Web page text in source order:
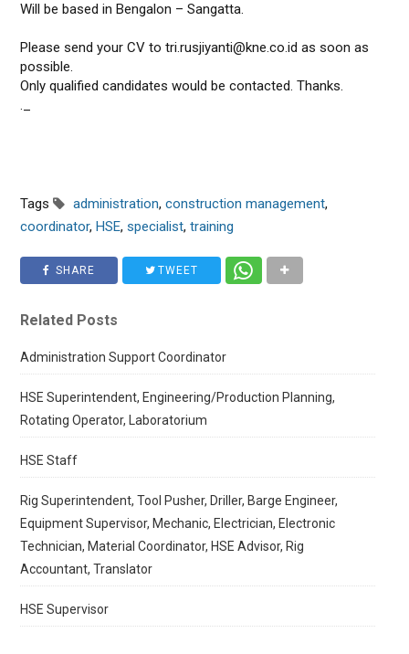
Will be based in Bengalon – Sangatta.
Please send your CV to tri.rusjiyanti@kne.co.id as soon as
possible.
Only qualified candidates would be contacted. Thanks.
._
Tags administration,construction management,
coordinator,HSE,specialist,training
SHARE TWEET
Related Posts
Administration Support Coordinator
HSE Superintendent, Engineering/Production Planning,
Rotating Operator, Laboratorium
HSE Staff
Rig Superintendent, Tool Pusher, Driller, Barge Engineer,
Equipment Supervisor, Mechanic, Electrician, Electronic
Technician, Material Coordinator, HSE Advisor, Rig
Accountant, Translator
HSE Supervisor